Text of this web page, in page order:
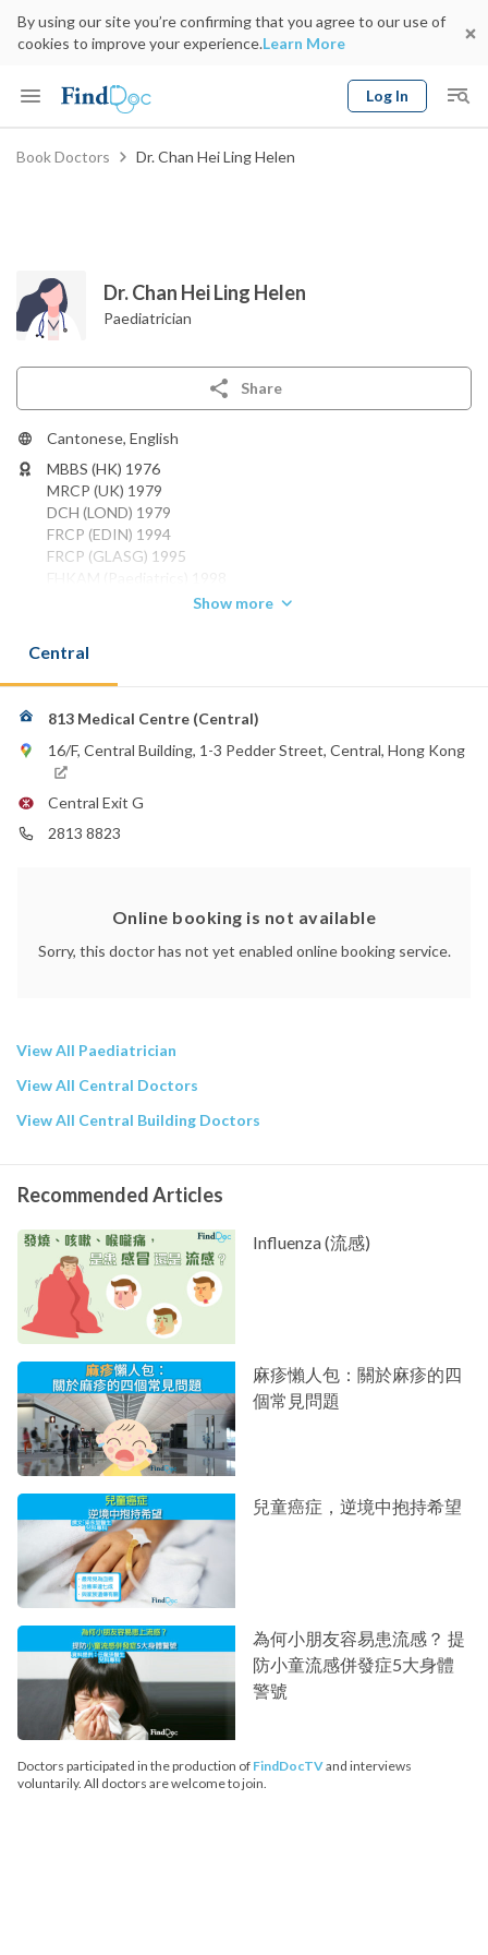
By using our site you’re confirming that you agree to our use of
cookies to improve your experience.Learn More
Log In
Keyword
Book Doctors Dr. Chan Hei Ling Helen
Dr. Chan Hei Ling Helen
Paediatrician
Share
Cantonese, English
MBBS (HK) 1976
MRCP (UK) 1979
DCH (LOND) 1979
FRCP (EDIN) 1994
FRCP (GLASG) 1995
2525 8980
Show more
Central
813 Medical Centre (Central)
16/F, Central Building, 1-3 Pedder Street, Central, Hong Kong
Central Exit G
2813 8823
Online booking is not available
Sorry, this doctor has not yet enabled online booking service.
View All Paediatrician
View All Central Doctors
View All Central Building Doctors
Recommended Articles
Influenza (流感)
麻疹懶人包：關於麻疹的四
個常見問題
兒童癌症，逆境中抱持希望
為何小朋友容易患流感？ 提
防小童流感併發症5大身體
警號
Doctors participated in the production of FindDocTVand interviews
voluntarily. All doctors are welcome to join.